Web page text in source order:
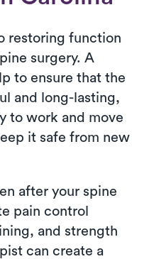
restoring function
surgery. A
to ensure that the
and long-lasting,
to work and move
it safe from new
after your spine
pain control
and strength
can create a